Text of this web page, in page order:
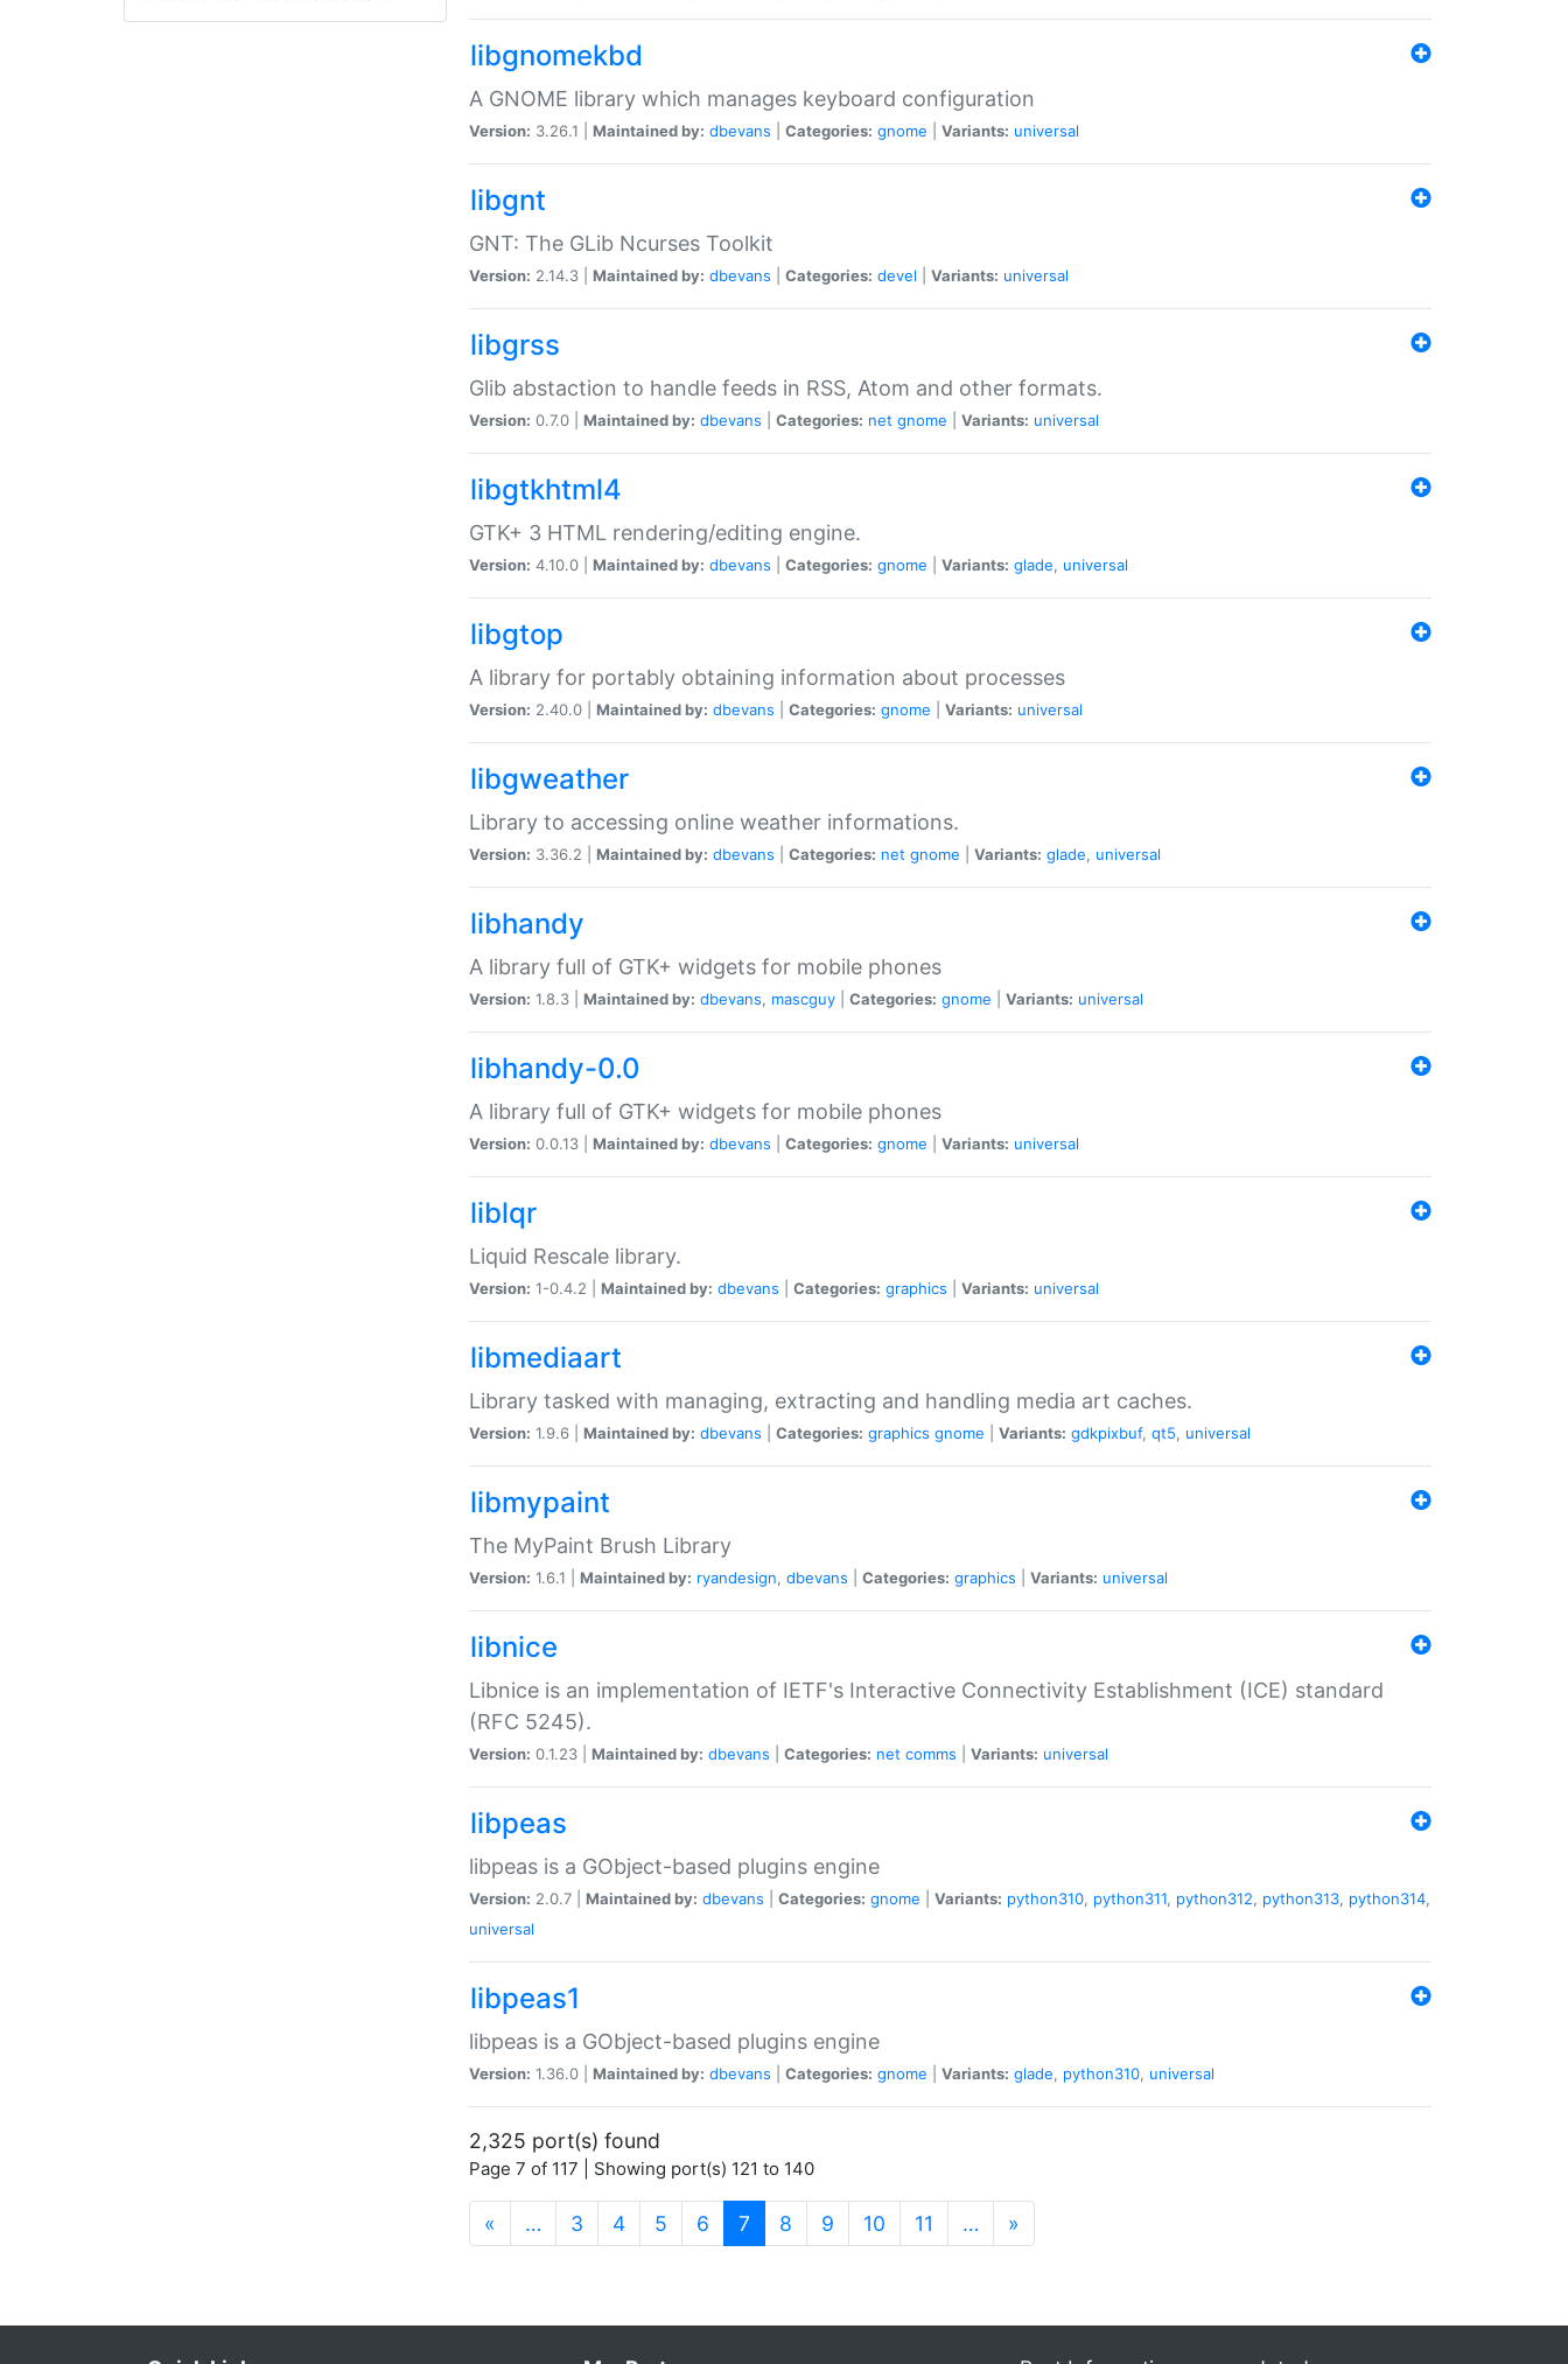
libgnomekbd
A GNOME library which manages keyboard configuration
Version: 3.26.1 | Maintained by: dbevans Categories: gnome Variants: universal
libgnt
GNT: The GLib Ncurses Toolkit
Version: 2.14.3 | Maintained by: dbevans Categories: devel Variants: universal
libgrss
Glib abstaction to handle feeds in RSS, Atom and other formats.
Version: 0.7.0 | Maintained by: dbevans Categories: net gnome Variants: universal
libgtkhtml4
GTK+ 3 HTML rendering/editing engine.
Version: 4.10.0 | Maintained by: dbevans Categories: gnome Variants: glade, universal
libgtop
A library for portably obtaining information about processes
Version: 2.40.0 | Maintained by: dbevans Categories: gnome Variants: universal
libgweather
Library to accessing online weather informations.
Version: 3.36.2 | Maintained by: dbevans Categories: net gnome Variants: glade, universal
libhandy
A library full of GTK+ widgets for mobile phones
Version: 1.8.3 | Maintained by: dbevans, mascguy Categories: gnome Variants: universal
libhandy-0.0
A library full of GTK+ widgets for mobile phones
Version: 0.0.13 | Maintained by: dbevans Categories: gnome Variants: universal
liblqr
Liquid Rescale library.
Version: 1-0.4.2 | Maintained by: dbevans Categories: graphics Variants: universal
libmediaart
Library tasked with managing, extracting and handling media art caches.
Version: 1.9.6 | Maintained by: dbevans Categories: graphics gnome Variants: gdkpixbuf, qt5, universal
libmypaint
The MyPaint Brush Library
Version: 1.6.1 | Maintained by: ryandesign, dbevans Categories: graphics Variants: universal
libnice
Libnice is an implementation of IETF's Interactive Connectivity Establishment (ICE) standard
(RFC 5245).
Version: 0.1.23 | Maintained by: dbevans Categories: net comms Variants: universal
libpeas
libpeas is a GObject-based plugins engine
Version: 2.0.7 | Maintained by: dbevans Categories: gnome Variants: python310, python311, python312, python313, python314,
universal
libpeas1
libpeas is a GObject-based plugins engine
Version: 1.36.0 | Maintained by: dbevans Categories: gnome Variants: glade, python310, universal
2,325 port(s) found
Page 7 of 117 | Showing port(s) 121 to 140
« … 3 4 5 6 7 (current)
8 9 10 11 … »